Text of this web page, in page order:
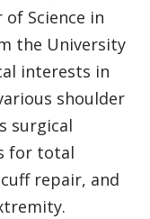
Science in
the University
interests in
shoulder
surgical
for total
repair, and